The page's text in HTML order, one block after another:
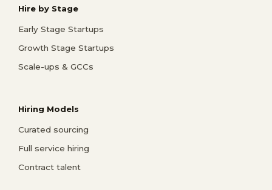
Hire by Stage
Early Stage Startups
Growth Stage Startups
Scale-ups & GCCs
Hiring Models
Curated sourcing
Full service hiring
Contract talent